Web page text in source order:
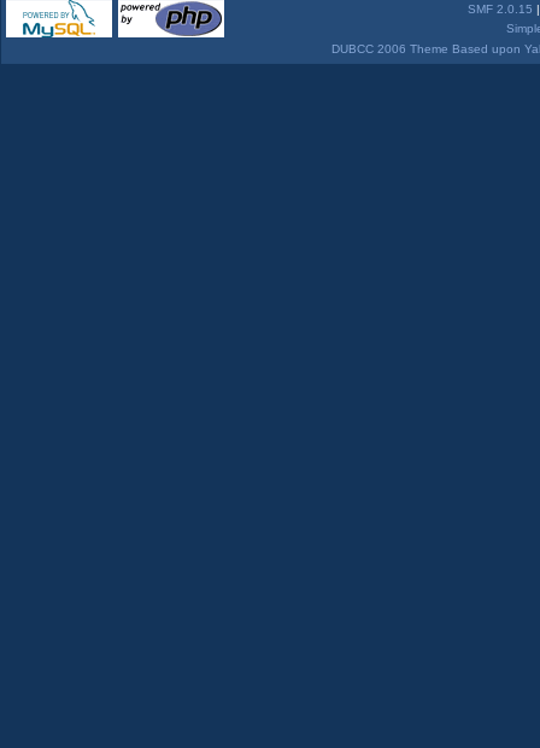
SMF 2.0.15
DUBCC 2006 Theme Based upon